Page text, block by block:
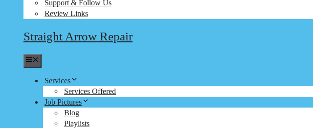
Support & Follow Us
Review Links
Straight Arrow Repair
Services
Services Offered
Job Pictures
Blog
Playlists